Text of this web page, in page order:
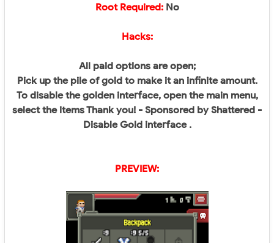
Root Required:No​
Hacks:
All paid options are open;
Pick up the pile of gold to make it an infinite amount.
To disable the golden interface, open the main menu,
select the items Thank you! - Sponsored by Shattered -
Disable Gold interface .
PREVIEW: